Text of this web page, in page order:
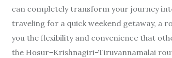
can completely transform your journey
traveling for a quick weekend getaway, a
you the flexibility and convenience that
the Hosur–Krishnagiri–Tiruvannamalai